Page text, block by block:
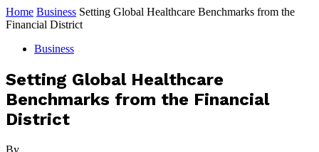
Home Business Setting Global Healthcare Benchmarks from the
Financial District
Business
Setting Global Healthcare
Benchmarks from the Financial
District
By